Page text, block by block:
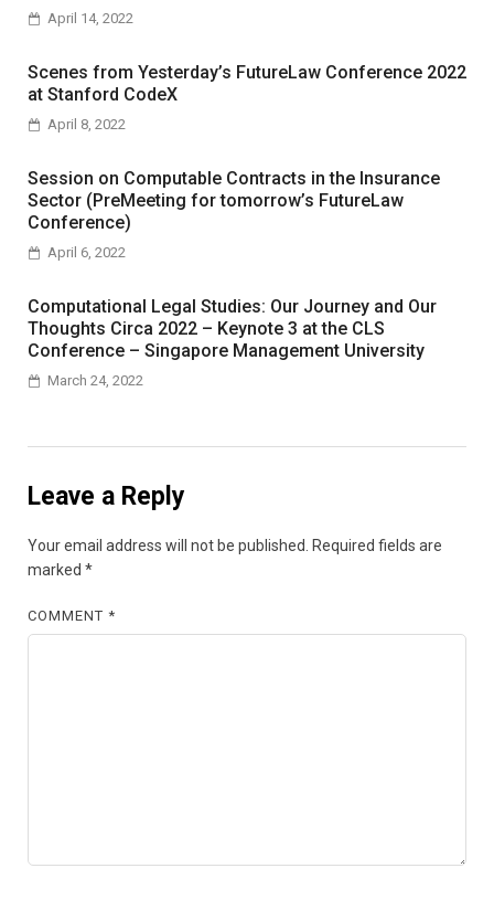
April 14, 2022
Scenes from Yesterday’s FutureLaw Conference 2022
at Stanford CodeX
April 8, 2022
Session on Computable Contracts in the Insurance
Sector (PreMeeting for tomorrow’s FutureLaw
Conference)
April 6, 2022
Computational Legal Studies: Our Journey and Our
Thoughts Circa 2022 – Keynote 3 at the CLS
Conference – Singapore Management University
March 24, 2022
Leave a Reply
Your email address will not be published.
Required fields are
marked *
COMMENT*